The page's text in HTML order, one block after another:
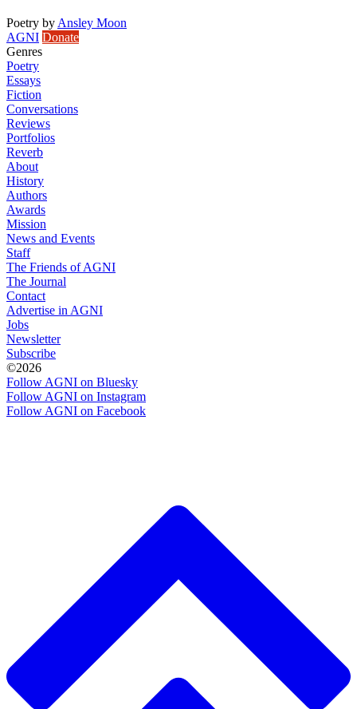
Poetry by Ansley Moon
AGNI Donate
Genres
Poetry
Essays
Fiction
Conversations
Reviews
Portfolios
Reverb
About
History
Authors
Awards
Mission
News and Events
Staff
The Friends of AGNI
The Journal
Contact
Advertise in AGNI
Jobs
Newsletter
Subscribe
©2026
Follow AGNI on Bluesky
Follow AGNI on Instagram
Follow AGNI on Facebook